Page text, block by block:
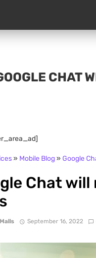
CHAT
» Mobile Blog» Google
Chat
September 16, 2022